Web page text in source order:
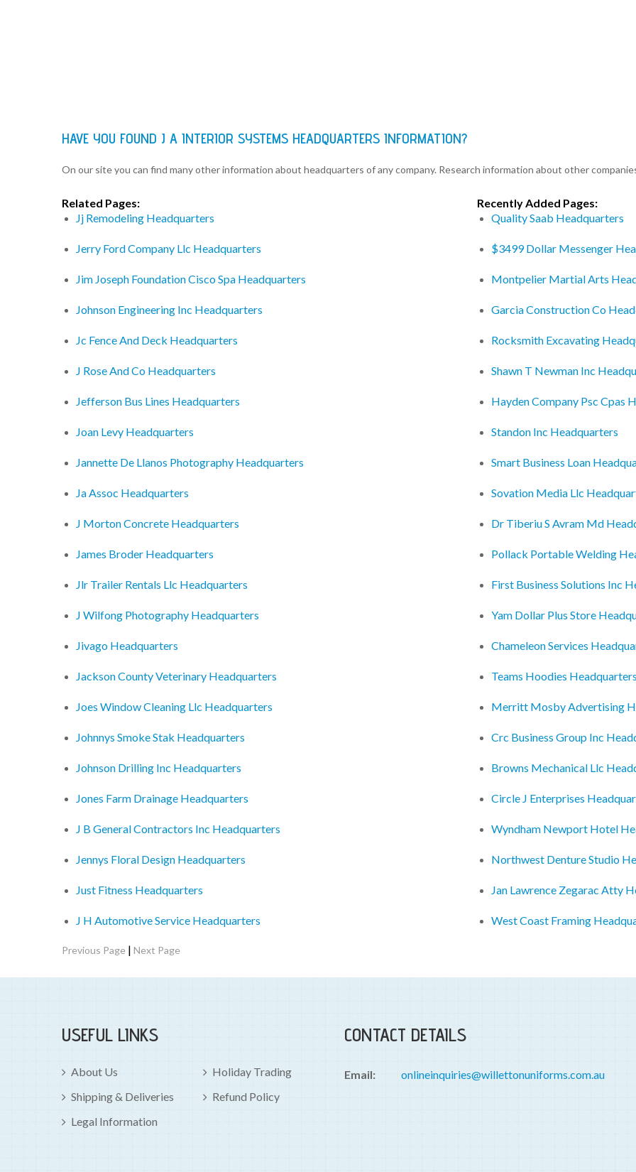
HAVE YOU FOUND J A INTERIOR SYSTEMS HEADQUARTERS INFORMATION?
On our site you can find many other information about headquarters of any company. Research information about other
Related Pages:
Jj Remodeling Headquarters
Jerry Ford Company Llc Headquarters
Jim Joseph Foundation Cisco Spa Headquarters
Johnson Engineering Inc Headquarters
Jc Fence And Deck Headquarters
J Rose And Co Headquarters
Jefferson Bus Lines Headquarters
Joan Levy Headquarters
Jannette De Llanos Photography Headquarters
Ja Assoc Headquarters
J Morton Concrete Headquarters
James Broder Headquarters
Jlr Trailer Rentals Llc Headquarters
J Wilfong Photography Headquarters
Jivago Headquarters
Jackson County Veterinary Headquarters
Joes Window Cleaning Llc Headquarters
Johnnys Smoke Stak Headquarters
Johnson Drilling Inc Headquarters
Jones Farm Drainage Headquarters
J B General Contractors Inc Headquarters
Jennys Floral Design Headquarters
Just Fitness Headquarters
J H Automotive Service Headquarters
Recently Added Pages:
Quality Saab Headquarters
$3499 Dollar Messenger
Montpelier Martial Arts
Garcia Construction Co
Rocksmith Excavating
Shawn T Newman Inc
Hayden Company Psc Cpas
Standon Inc Headquarters
Smart Business Loan
Sovation Media Llc
Dr Tiberiu S Avram Md
Pollack Portable Welding
First Business Solutions Inc
Yam Dollar Plus Store
Chameleon Services
Teams Hoodies
Merritt Mosby Advertising
Crc Business Group Inc
Browns Mechanical Llc
Circle J Enterprises
Wyndham Newport Hotel
Northwest Denture Studio
Jan Lawrence Zegarac Atty
West Coast Framing
Previous Page | Next Page
USEFUL LINKS
About Us
Holiday Trading
Shipping & Deliveries
Refund Policy
Legal Information
CONTACT DETAILS
Email: onlineinquiries@willettonuniforms.com.au